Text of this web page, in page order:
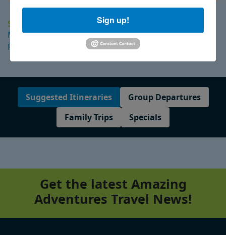
Our Saudi Arabia Travel Regions
Southern Red Sea
M/Y Almonda
Royal Evolution
Suggested Itineraries
Group Departures
Family Trips
Specials
Get the latest Amazing
Adventures Travel News!
Sign up!